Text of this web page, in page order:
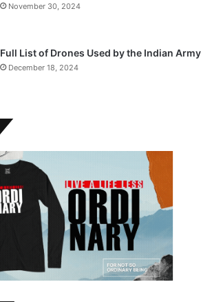
November 30, 2024
Full List of Drones Used by the Indian Army
December 18, 2024